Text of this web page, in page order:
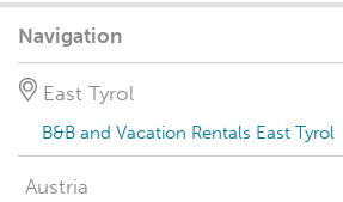
Navigation
East Tyrol
B&B and Vacation Rentals East Tyrol
Austria